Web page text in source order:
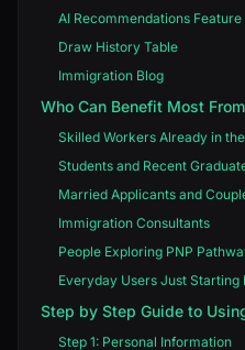
AI Recommendations Feature
Draw History Table
Immigration Blog
Who Can Benefit Most
Skilled Workers Already in
Students and Recent
Married Applicants and
Immigration Consultants
People Exploring PNP
Everyday Users Just Starting
Step by Step Guide to
Step 1: Personal Information